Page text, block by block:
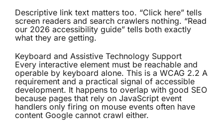
Descriptive link text matters too. “Click here” tells
screen readers and search crawlers nothing. “Read
our 2026 accessibility guide” tells both exactly
what they are getting.
Keyboard and Assistive Technology Support
Every interactive element must be reachable and
operable by keyboard alone. This is a WCAG 2.2 A
requirement and a practical signal of accessible
development. It happens to overlap with good SEO
because pages that rely on JavaScript event
handlers only firing on mouse events often have
content Google cannot crawl either.